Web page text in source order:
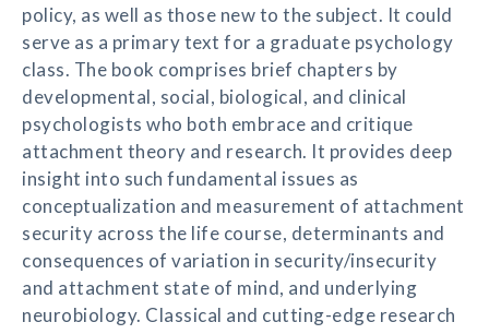
policy, as well as those new to the subject. It could
serve as a primary text for a graduate psychology
class. The book comprises brief chapters by
developmental, social, biological, and clinical
psychologists who both embrace and critique
attachment theory and research. It provides deep
insight into such fundamental issues as
conceptualization and measurement of attachment
security across the life course, determinants and
consequences of variation in security/insecurity
and attachment state of mind, and underlying
neurobiology. Classical and cutting-edge research